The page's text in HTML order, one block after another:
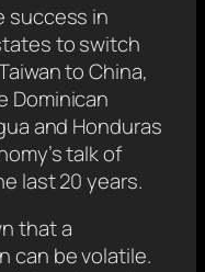
success in
to switch
to China,
Dominican
and Honduras
talk of
last 20 years.
that a
can be volatile.